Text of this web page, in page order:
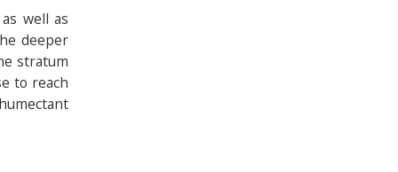
well as
deeper
stratum
to reach